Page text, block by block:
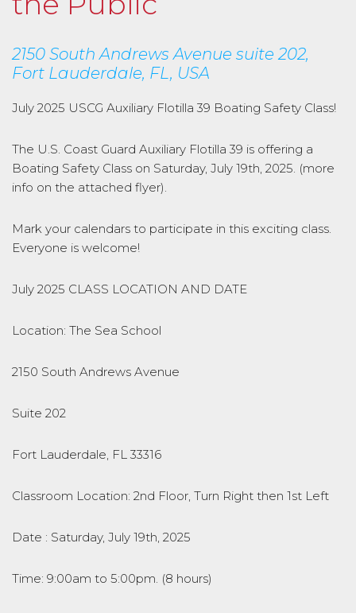
2150 South Andrews Avenue suite 202,
Fort Lauderdale, FL, USA
July 2025 USCG Auxiliary Flotilla 39 Boating Safety Class!
The U.S. Coast Guard Auxiliary Flotilla 39 is offering a
Boating Safety Class on Saturday, July 19th, 2025. (more
info on the attached flyer).
Mark your calendars to participate in this exciting class.
Everyone is welcome!
July 2025 CLASS LOCATION AND DATE
Location: The Sea School
2150 South Andrews Avenue
Suite 202
Fort Lauderdale, FL 33316
Classroom Location: 2nd Floor, Turn Right then 1st Left
Date : Saturday, July 19th, 2025
Time: 9:00am to 5:00pm. (8 hours)